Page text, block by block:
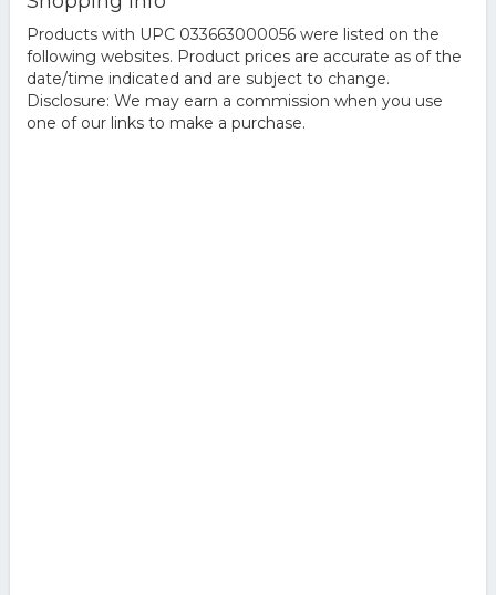
Products with UPC 033663000056 were listed on the
following websites. Product prices are accurate as of the
date/time indicated and are subject to change.
Disclosure: We may earn a commission when you use
one of our links to make a purchase.